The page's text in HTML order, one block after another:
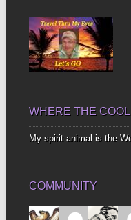
WHERE THE
My spirit animal is the
COMMUNITY